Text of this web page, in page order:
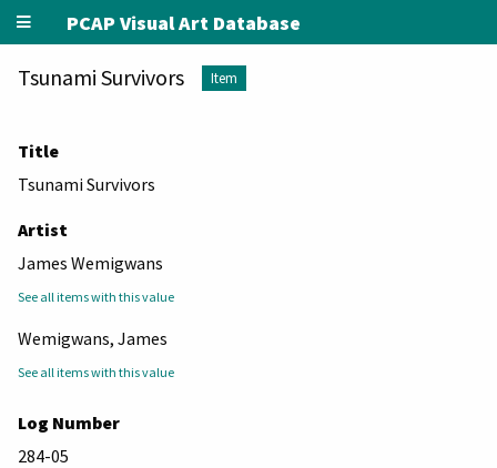
PCAP Visual Art Database
Tsunami Survivors Item
Title
Tsunami Survivors
Artist
James Wemigwans
See all items with this value
Wemigwans, James
See all items with this value
Log Number
284-05